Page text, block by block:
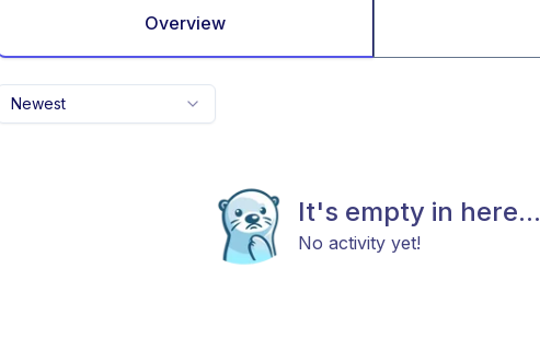
Overview
Newest
It's empty in here...
No activity yet!